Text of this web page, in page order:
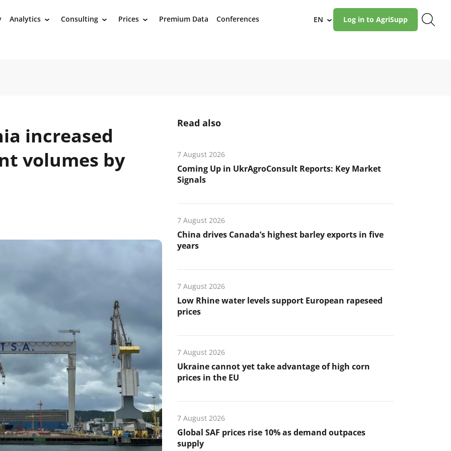
Analytics › Consulting › Prices › Premium Data Conferences EN › Log in to AgriSupp
increased
volumes by
Read also
7 August 2026
Coming Up in UkrAgroConsult Reports: Key Market
Signals
7 August 2026
China drives Canada’s highest barley exports in five
years
7 August 2026
Low Rhine water levels support European rapeseed
prices
7 August 2026
Ukraine cannot yet take advantage of high corn
prices in the EU
7 August 2026
Global SAF prices rise 10% as demand outpaces
supply